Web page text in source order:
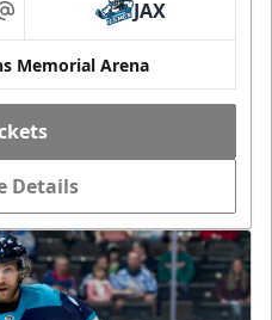
at JAX
Memorial Arena
Details